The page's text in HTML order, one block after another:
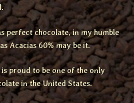
perfect chocolate, in my humble
Acacias 60% may be it.
is proud to be one of the only
in the United States.